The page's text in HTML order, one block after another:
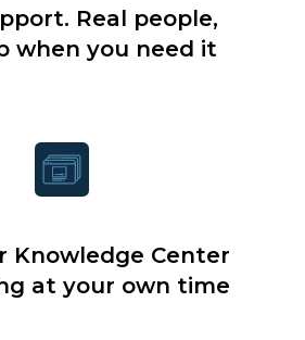
Real people,
when you need it
Knowledge Center
at your own time